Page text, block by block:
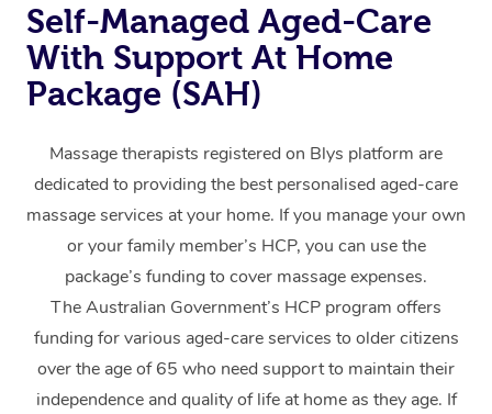
Self-Managed Aged-Care
With Support At Home
Package (SAH)
Massage therapists registered on Blys platform are
dedicated to providing the best personalised aged-care
massage services at your home. If you manage your own
or your family member’s HCP, you can use the
package’s funding to cover massage expenses.
The Australian Government’s HCP program offers
funding for various aged-care services to older citizens
over the age of 65 who need support to maintain their
independence and quality of life at home as they age. If
Couples Massage
Sports Massage
Lymphatic Drainage
Post-Op Lymphatic
Massage
Brazilian Lymphatic
Massage
Makeup
Spray Tan
Pamper Packages
Hair and Makeup
Bridal Hair & Makeup
Cosmetic Tattoo
Acupuncture
Osteopathy
Meditation
Pilates
Reiki
Private Group Events
Charities &
Festivals & Music
Filming &
White-Labelled
Conferences & Expos
Corporate Massage
Chair Massage
Home Care Packages
Self-Managed NDIS
Aged-Care Plan
NDIS Support
Residential Aged
Facilities
Aged Care Massage
Geriatric Massage
Massage Sydney
Massage Brisbane
Massage Perth
Massage Adelaide
Massage Canberra
Massage Gold Coast
Massage Near Me
Gift
Help
Help Center
FAQs
Customer Reviews
Pricing
Trust & Safety